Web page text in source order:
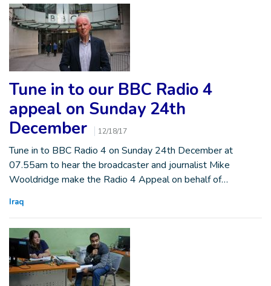
Tune in to our BBC Radio 4
appeal on Sunday 24th
December
12/18/17
Tune in to BBC Radio 4 on Sunday 24th December at
07.55am to hear the broadcaster and journalist Mike
Wooldridge make the Radio 4 Appeal on behalf of…
Iraq